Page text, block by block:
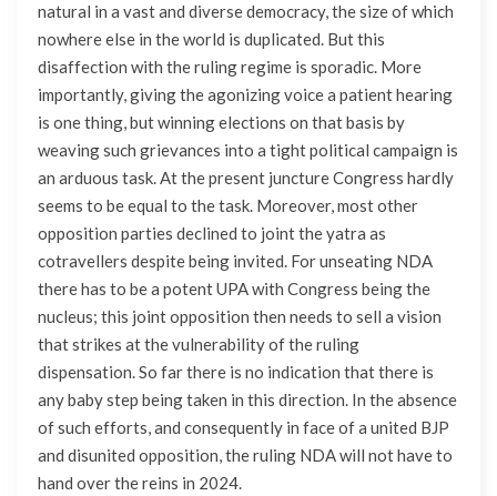
natural in a vast and diverse democracy, the size of which
nowhere else in the world is duplicated. But this
disaffection with the ruling regime is sporadic. More
importantly, giving the agonizing voice a patient hearing
is one thing, but winning elections on that basis by
weaving such grievances into a tight political campaign is
an arduous task. At the present juncture Congress hardly
seems to be equal to the task. Moreover, most other
opposition parties declined to joint the yatra as
cotravellers despite being invited. For unseating NDA
there has to be a potent UPA with Congress being the
nucleus; this joint opposition then needs to sell a vision
that strikes at the vulnerability of the ruling
dispensation. So far there is no indication that there is
any baby step being taken in this direction. In the absence
of such efforts, and consequently in face of a united BJP
and disunited opposition, the ruling NDA will not have to
hand over the reins in 2024.